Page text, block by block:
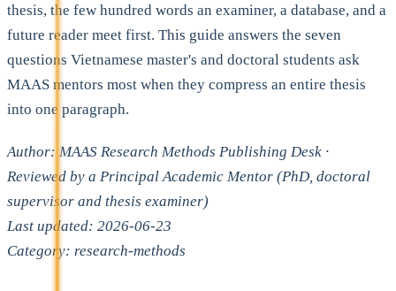
thesis, the few hundred words an examiner, a database, and a
future reader meet first. This guide answers the seven
questions Vietnamese master's and doctoral students ask
MAAS mentors most when they compress an entire thesis
into one paragraph.
Author: MAAS Research Methods Publishing Desk ·
Reviewed by a Principal Academic Mentor (PhD, doctoral
supervisor and thesis examiner)
Last updated: 2026-06-23
Category: research-methods